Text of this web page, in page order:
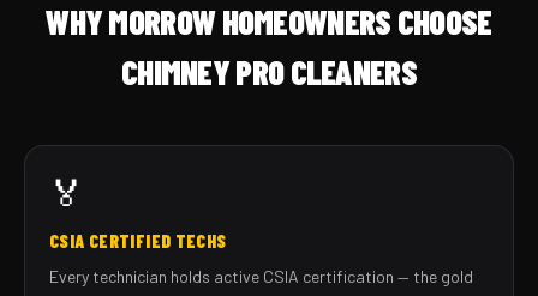
WHY MORROW HOMEOWNERS CHOOSE
CHIMNEY PRO CLEANERS
🏅
CSIA CERTIFIED TECHS
Every technician holds active CSIA certification — the gold